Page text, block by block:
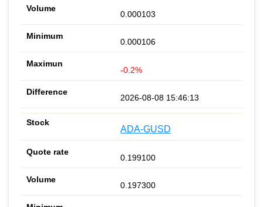
0.000103
0.000106
-0.2%
2026-08-08 15:46:13
ADA-GUSD
0.199100
0.197300